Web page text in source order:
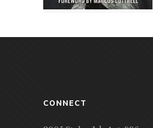
CONNECT